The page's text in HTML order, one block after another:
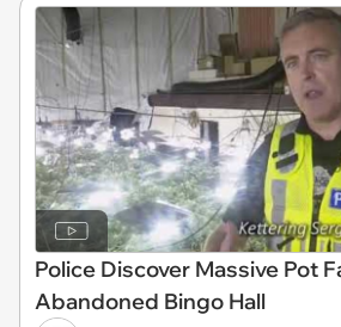
Police Discover Massive Pot
Abandoned Bingo Hall